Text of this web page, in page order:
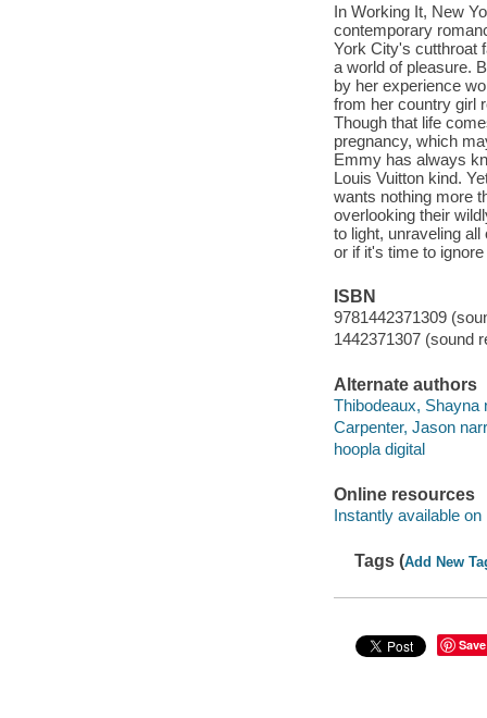
In Working It, New
contemporary
York City's cutthroat
a world of pleasure.
by her experience
from her country girl
Though that life
pregnancy, which
Emmy has always
Louis Vuitton kind.
wants nothing more
overlooking their
to light, unraveling
or if it's time to
ISBN
9781442371309
1442371307 (sound
Alternate authors
Thibodeaux, Shayna
Carpenter, Jason
hoopla digital
Online resources
Instantly available on
Tags (Add New
Save